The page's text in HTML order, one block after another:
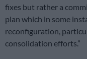
fixes but rather a
plan which in some
reconfiguration,
consolidation efforts.”